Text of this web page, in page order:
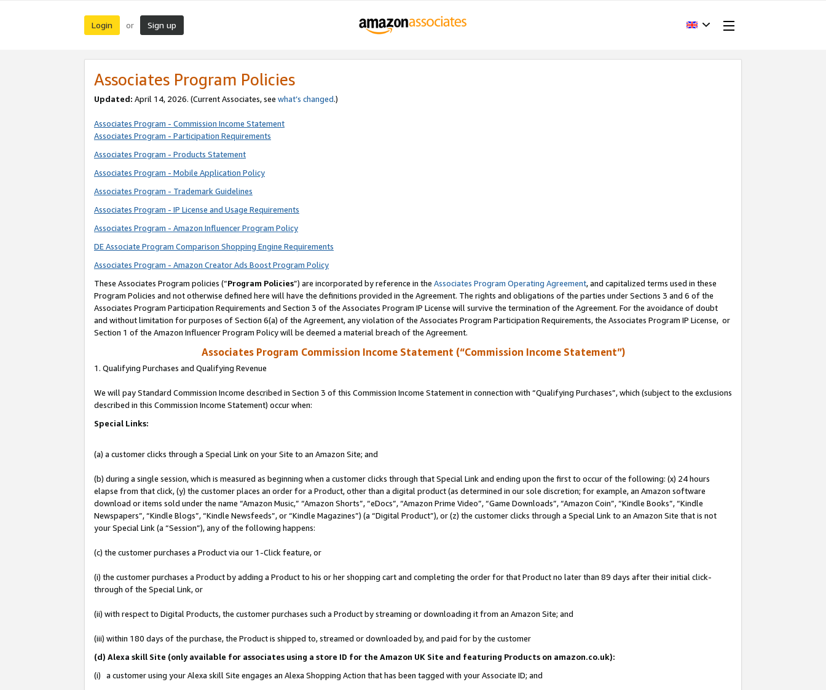
Login or Sign up
Associates Program Policies
Updated: April 14, 2026. (Current Associates, see what’s changed.)
Associates Program - Commission Income Statement
Associates Program - Participation Requirements
Associates Program - Products Statement
Associates Program - Mobile Application Policy
Associates Program - Trademark Guidelines
Associates Program - IP License and Usage Requirements
Associates Program - Amazon Influencer Program Policy
DE Associate Program Comparison Shopping Engine Requirements
Associates Program - Amazon Creator Ads Boost Program Policy
These Associates Program policies (“Program Policies”) are incorporated by reference in the Associates Program Operating Agreement, and capitalized terms used in these
Program Policies and not otherwise defined here will have the definitions provided in the Agreement. The rights and obligations of the parties under Sections 3 and 6 of the
Associates Program Participation Requirements and Section 3 of the Associates Program IP License will survive the termination of the Agreement. For the avoidance of doubt
and without limitation for purposes of Section 6(a) of the Agreement, any violation of the Associates Program Participation Requirements, the Associates Program IP License, or
Section 1 of the Amazon Influencer Program Policy will be deemed a material breach of the Agreement.
Associates Program Commission Income Statement (“Commission Income Statement”)
1. Qualifying Purchases and Qualifying Revenue
We will pay Standard Commission Income described in Section 3 of this Commission Income Statement in connection with “Qualifying Purchases”, which (subject to the exclusions
described in this Commission Income Statement) occur when:
Special Links:
(a) a customer clicks through a Special Link on your Site to an Amazon Site; and
(b) during a single session, which is measured as beginning when a customer clicks through that Special Link and ending upon the first to occur of the following: (x) 24 hours
elapse from that click, (y) the customer places an order for a Product, other than a digital product (as determined in our sole discretion; for example, an Amazon software
download or items sold under the name “Amazon Music,” “Amazon Shorts”, “eDocs”, “Amazon Prime Video”, “Game Downloads”, “Amazon Coin”, “Kindle Books”, “Kindle
Newspapers”, “Kindle Blogs”, “Kindle Newsfeeds”, or “Kindle Magazines”) (a “Digital Product”), or (z) the customer clicks through a Special Link to an Amazon Site that is not
your Special Link (a “Session”), any of the following happens:
(c) the customer purchases a Product via our 1-Click feature, or
(i) the customer purchases a Product by adding a Product to his or her shopping cart and completing the order for that Product no later than 89 days after their initial click-
through of the Special Link, or
(ii) with respect to Digital Products, the customer purchases such a Product by streaming or downloading it from an Amazon Site; and
(iii) within 180 days of the purchase, the Product is shipped to, streamed or downloaded by, and paid for by the customer
(d) Alexa skill Site (only available for associates using a store ID for the Amazon UK Site and featuring Products on amazon.co.uk):
(i) a customer using your Alexa skill Site engages an Alexa Shopping Action that has been tagged with your Associate ID; and